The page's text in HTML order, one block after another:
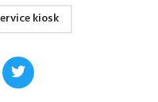
kiosk